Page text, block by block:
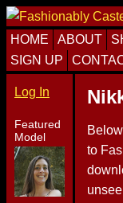
Skip
to
navigation
Skip
to
Skip
to
sidebar
HOME ABOUT
SIGN UP
Log In
Featured
Model
to